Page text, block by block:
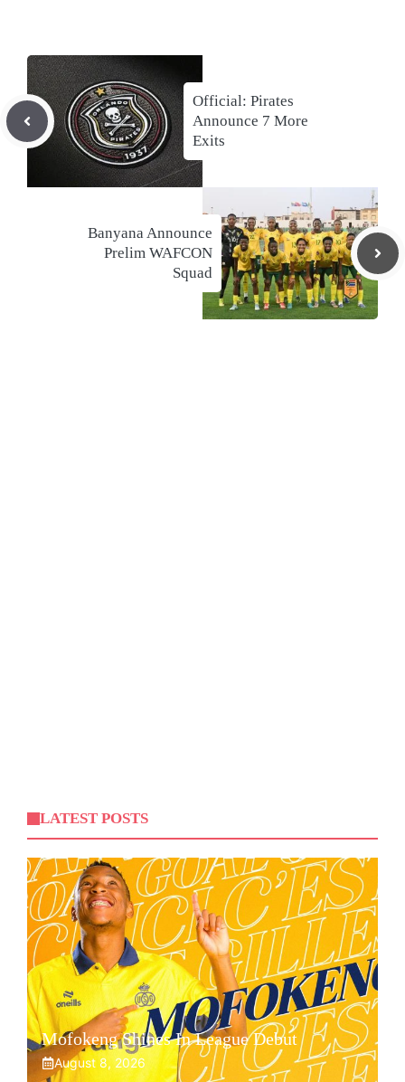
Official: Pirates
Announce 7 More
Exits
Banyana Announce
Prelim WAFCON
Squad
LATEST POSTS
Mofokeng Shines In League Debut
August 8, 2026